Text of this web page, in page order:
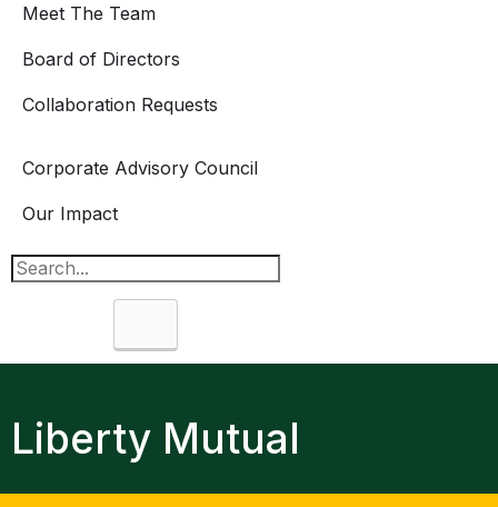
Meet The Team
Board of Directors
Collaboration Requests
Corporate Advisory Council
Our Impact
Liberty Mutual